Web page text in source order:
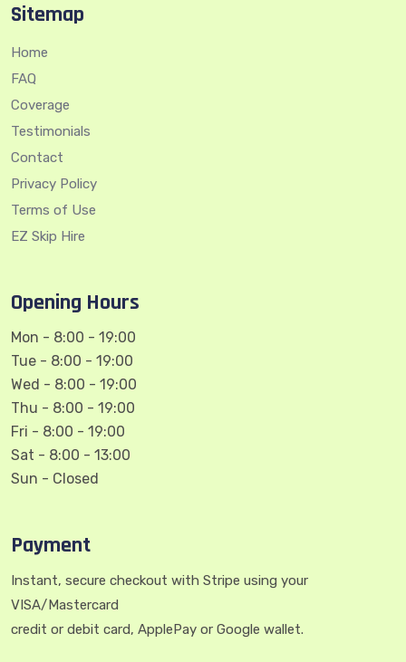
Sitemap
Home
FAQ
Coverage
Testimonials
Contact
Privacy Policy
Terms of Use
EZ Skip Hire
Opening Hours
Mon - 8:00 - 19:00
Tue - 8:00 - 19:00
Wed - 8:00 - 19:00
Thu - 8:00 - 19:00
Fri - 8:00 - 19:00
Sat - 8:00 - 13:00
Sun - Closed
Payment
Instant, secure checkout with Stripe using your
VISA/Mastercard
credit or debit card, ApplePay or Google wallet.